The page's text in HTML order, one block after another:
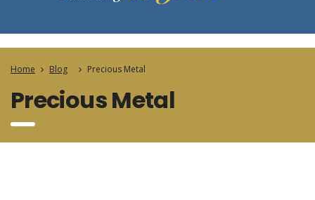
Home Blog Precious Metal
Precious Metal